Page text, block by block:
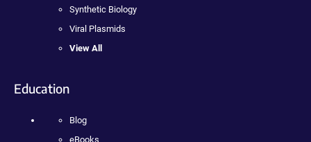
Synthetic Biology
Viral Plasmids
View All
Education
Blog
eBooks